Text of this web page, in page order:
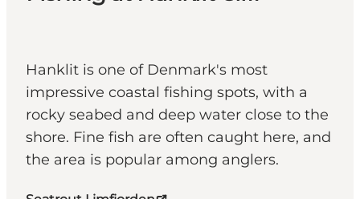
Hanklit is one of Denmark's most
impressive coastal fishing spots, with a
rocky seabed and deep water close to the
shore. Fine fish are often caught here, and
the area is popular among anglers.